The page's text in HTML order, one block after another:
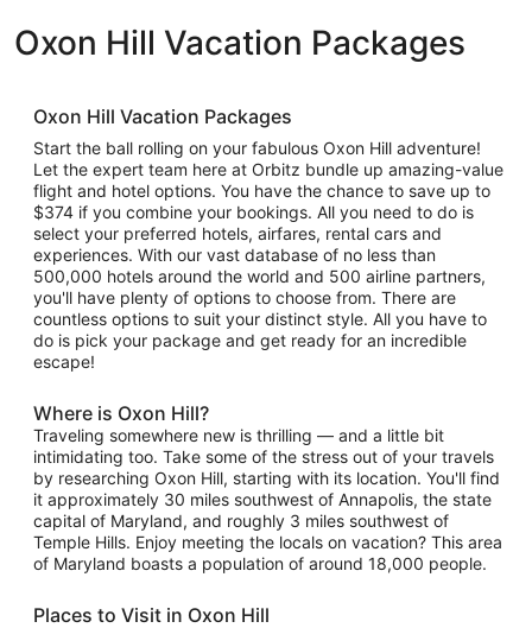
Oxon Hill Vacation Packages
Oxon Hill Vacation Packages
Start the ball rolling on your fabulous Oxon Hill adventure!
Let the expert team here at Orbitz bundle up amazing-value
flight and hotel options. You have the chance to save up to
$374 if you combine your bookings. All you need to do is
select your preferred hotels, airfares, rental cars and
experiences. With our vast database of no less than
500,000 hotels around the world and 500 airline partners,
you'll have plenty of options to choose from. There are
countless options to suit your distinct style. All you have to
do is pick your package and get ready for an incredible
escape!
Where is Oxon Hill?
Traveling somewhere new is thrilling — and a little bit
intimidating too. Take some of the stress out of your travels
by researching Oxon Hill, starting with its location. You'll find
it approximately 30 miles southwest of Annapolis, the state
capital of Maryland, and roughly 3 miles southwest of
Temple Hills. Enjoy meeting the locals on vacation? This area
of Maryland boasts a population of around 18,000 people.
Places to Visit in Oxon Hill